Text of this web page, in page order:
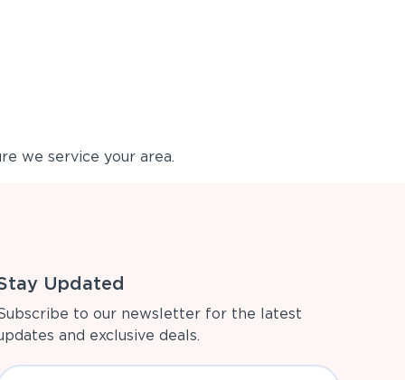
we service your area.
Updated
to our newsletter for the latest
and exclusive deals.